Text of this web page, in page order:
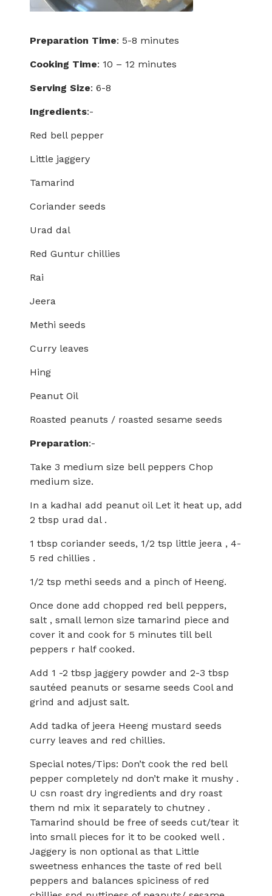
Preparation Time: 5-8 minutes
Cooking Time: 10 – 12 minutes
Serving Size: 6-8
Ingredients:-
Red bell pepper
Little jaggery
Tamarind
Coriander seeds
Urad dal
Red Guntur chillies
Rai
Jeera
Methi seeds
Curry leaves
Hing
Peanut Oil
Roasted peanuts / roasted sesame seeds
Preparation:-
Take 3 medium size bell peppers Chop
medium size.
In a kadhaI add peanut oil Let it heat up, add
2 tbsp urad dal .
1 tbsp coriander seeds, 1/2 tsp little jeera , 4-
5 red chillies .
1/2 tsp methi seeds and a pinch of Heeng.
Once done add chopped red bell peppers,
salt , small lemon size tamarind piece and
cover it and cook for 5 minutes till bell
peppers r half cooked.
Add 1 -2 tbsp jaggery powder and 2-3 tbsp
sautéed peanuts or sesame seeds Cool and
grind and adjust salt.
Add tadka of jeera Heeng mustard seeds
curry leaves and red chillies.
Special notes/Tips: Don’t cook the red bell
pepper completely nd don’t make it mushy .
U csn roast dry ingredients and dry roast
them nd mix it separately to chutney .
Tamarind should be free of seeds cut/tear it
into small pieces for it to be cooked well .
Jaggery is non optional as that Little
sweetness enhances the taste of red bell
peppers and balances spiciness of red